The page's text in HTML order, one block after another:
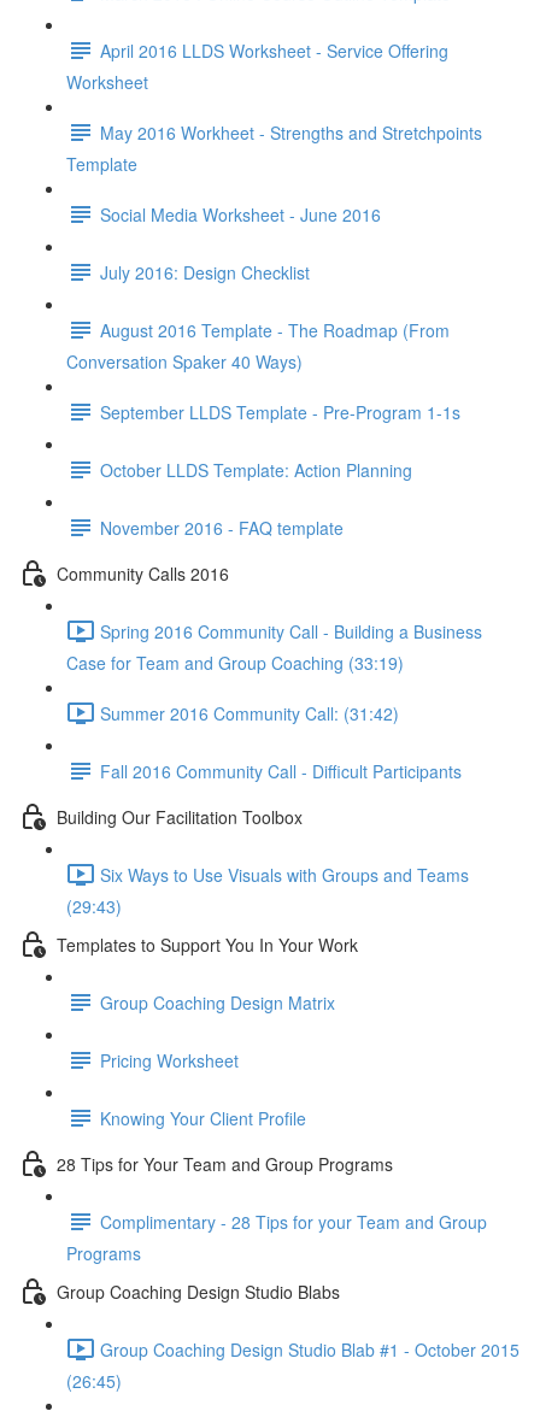
April 2016 LLDS Worksheet - Service Offering
Worksheet
May 2016 Workheet - Strengths and Stretchpoints
Template
Social Media Worksheet - June 2016
July 2016: Design Checklist
August 2016 Template - The Roadmap (From
Conversation Spaker 40 Ways)
September LLDS Template - Pre-Program 1-1s
October LLDS Template: Action Planning
November 2016 - FAQ template
Community Calls 2016
Spring 2016 Community Call - Building a Business
Case for Team and Group Coaching (33:19)
Summer 2016 Community Call: (31:42)
Fall 2016 Community Call - Difficult Participants
Building Our Facilitation Toolbox
Six Ways to Use Visuals with Groups and Teams
(29:43)
Templates to Support You In Your Work
Group Coaching Design Matrix
Pricing Worksheet
Knowing Your Client Profile
28 Tips for Your Team and Group Programs
Complimentary - 28 Tips for your Team and Group
Programs
Group Coaching Design Studio Blabs
Group Coaching Design Studio Blab #1 - October 2015
(26:45)